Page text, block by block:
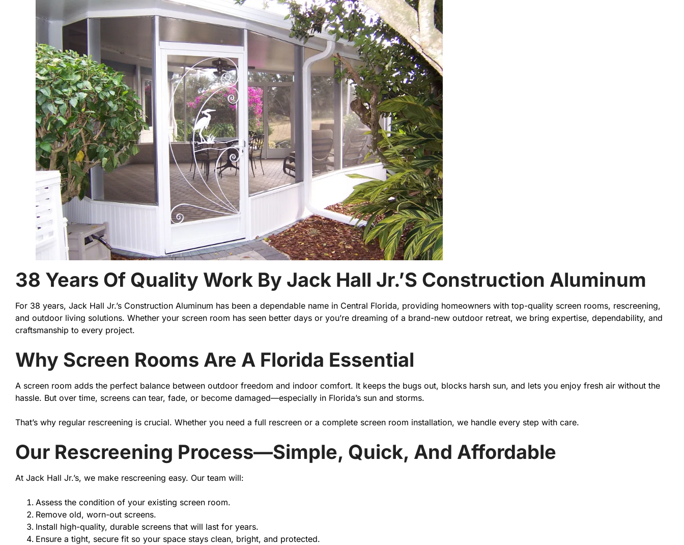
38 Years Of Quality Work By Jack Hall Jr.’s Construction Aluminum
For 38 years, Jack Hall Jr.’s Construction Aluminum has been a dependable name in Central Florida, providing homeowners with top-quality screen rooms, rescreening,
and outdoor living solutions. Whether your screen room has seen better days or you’re dreaming of a brand-new outdoor retreat, we bring expertise, dependability, and
craftsmanship to every project.
Why Screen Rooms Are A Florida Essential
A screen room adds the perfect balance between outdoor freedom and indoor comfort. It keeps the bugs out, blocks harsh sun, and lets you enjoy fresh air without the
hassle. But over time, screens can tear, fade, or become damaged—especially in Florida’s sun and storms.
That’s why regular rescreening is crucial. Whether you need a full rescreen or a complete screen room installation, we handle every step with care.
Our Rescreening Process—Simple, Quick, And Affordable
At Jack Hall Jr.’s, we make rescreening easy. Our team will:
Assess the condition of your existing screen room.
Remove old, worn-out screens.
Install high-quality, durable screens that will last for years.
Ensure a tight, secure fit so your space stays clean, bright, and protected.